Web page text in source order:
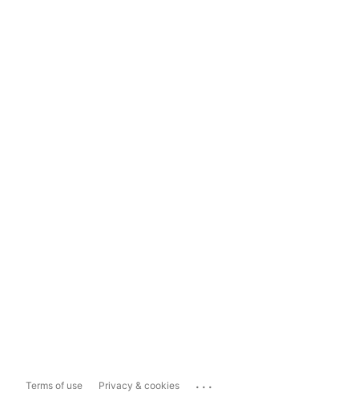
Terms of use Privacy & cookies ...